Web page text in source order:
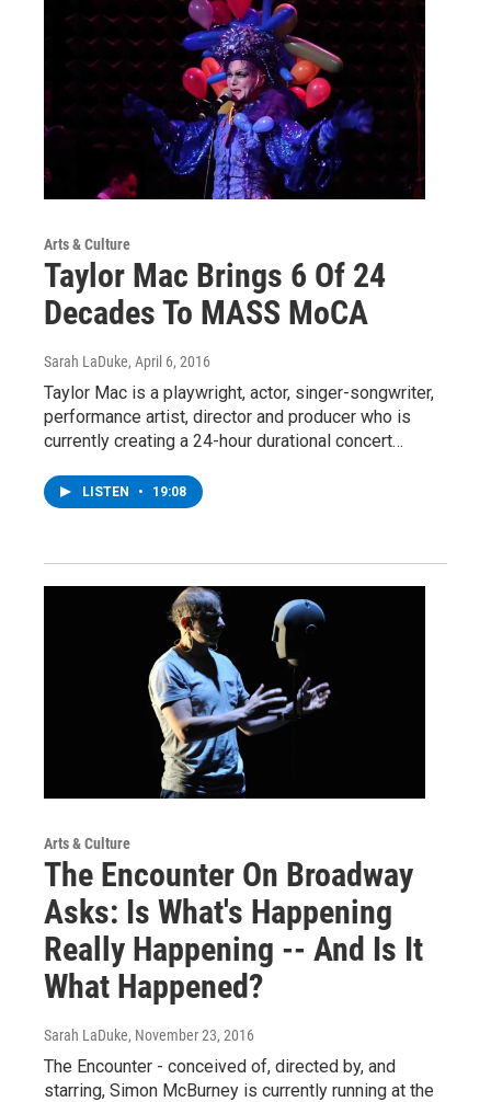
Arts & Culture
Taylor Mac Brings 6 Of 24
Decades To MASS MoCA
Sarah LaDuke, April 6, 2016
Taylor Mac is a playwright, actor, singer-songwriter,
performance artist, director and producer who is
currently creating a 24-hour durational concert…
LISTEN • 19:08
Arts & Culture
The Encounter On Broadway
Asks: Is What's Happening
Really Happening -- And Is It
What Happened?
Sarah LaDuke, November 23, 2016
The Encounter - conceived of, directed by, and
starring, Simon McBurney is currently running at the